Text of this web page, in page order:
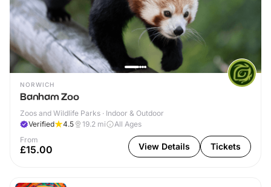
NORWICH
Banham Zoo
Zoos and Wildlife Parks · Indoor & Outdoor
Verified
4.5 19.2 mi
All Ages
From
£15.00 View Details Tickets